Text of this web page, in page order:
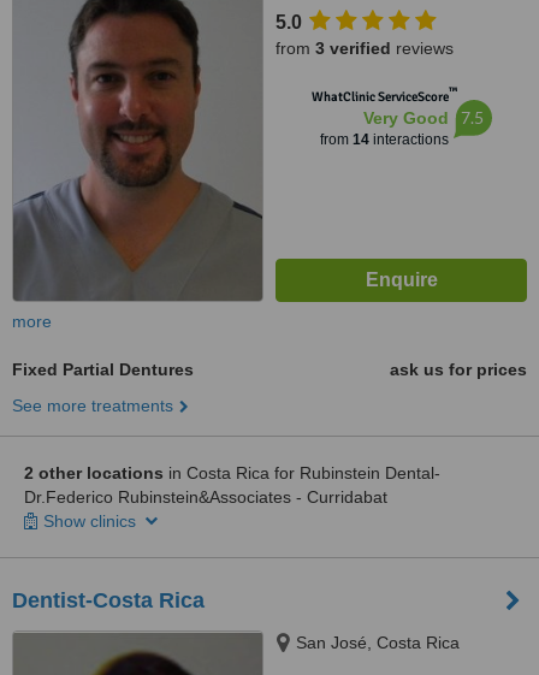
5.0
from 3 verified reviews
WhatClinic ServiceScore™
Very Good
from 14interactions
7.5
more
Fixed Partial Dentures
ask us for prices
See more treatments
2 other locations in Costa Rica for Rubinstein Dental-
Dr.Federico Rubinstein&Associates - Curridabat
Show clinics
Dentist-Costa Rica
San José, Costa Rica